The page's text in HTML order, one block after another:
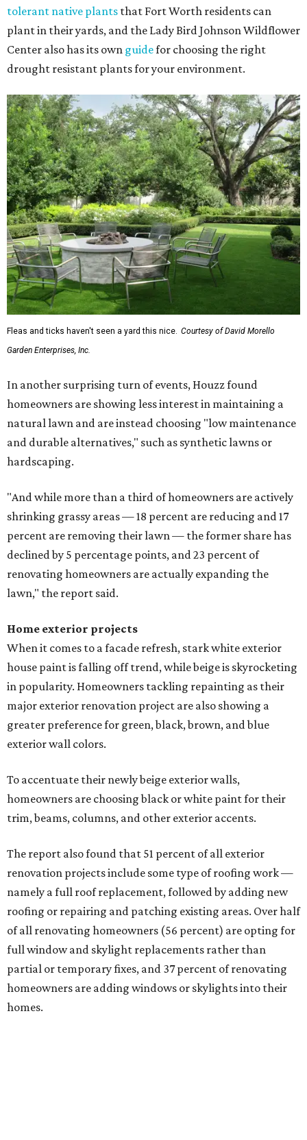
tolerant native plants that Fort Worth residents can
plant in their yards, and the Lady Bird Johnson Wildflower
Center also has its own guidefor choosing the right
drought resistant plants for your environment.
Fleas and ticks haven't seen a yard this nice. Courtesy of David Morello
Garden Enterprises, Inc.
In another surprising turn of events, Houzz found
homeowners are showing less interest in maintaining a
natural lawn and are instead choosing "low maintenance
and durable alternatives," such as synthetic lawns or
hardscaping.
"And while more than a third of homeowners are actively
shrinking grassy areas — 18 percent are reducing and 17
percent are removing their lawn — the former share has
declined by 5 percentage points, and 23 percent of
renovating homeowners are actually expanding the
lawn," the report said.
Home exterior projects
When it comes to a facade refresh, stark white exterior
house paint is falling off trend, while beige is skyrocketing
in popularity. Homeowners tackling repainting as their
major exterior renovation project are also showing a
greater preference for green, black, brown, and blue
exterior wall colors.
To accentuate their newly beige exterior walls,
homeowners are choosing black or white paint for their
trim, beams, columns, and other exterior accents.
The report also found that 51 percent of all exterior
renovation projects include some type of roofing work —
namely a full roof replacement, followed by adding new
roofing or repairing and patching existing areas. Over half
of all renovating homeowners (56 percent) are opting for
full window and skylight replacements rather than
partial or temporary fixes, and 37 percent of renovating
homeowners are adding windows or skylights into their
homes.